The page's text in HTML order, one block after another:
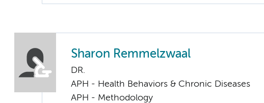
Sharon Remmelzwaal
DR.
APH - Health Behaviors & Chronic Diseases
APH - Methodology